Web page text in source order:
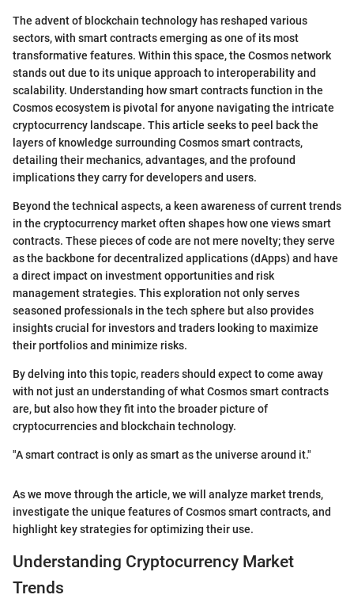
The advent of blockchain technology has reshaped various
sectors, with smart contracts emerging as one of its most
transformative features. Within this space, the Cosmos network
stands out due to its unique approach to interoperability and
scalability. Understanding how smart contracts function in the
Cosmos ecosystem is pivotal for anyone navigating the intricate
cryptocurrency landscape. This article seeks to peel back the
layers of knowledge surrounding Cosmos smart contracts,
detailing their mechanics, advantages, and the profound
implications they carry for developers and users.
Beyond the technical aspects, a keen awareness of current trends
in the cryptocurrency market often shapes how one views smart
contracts. These pieces of code are not mere novelty; they serve
as the backbone for decentralized applications (dApps) and have
a direct impact on investment opportunities and risk
management strategies. This exploration not only serves
seasoned professionals in the tech sphere but also provides
insights crucial for investors and traders looking to maximize
their portfolios and minimize risks.
By delving into this topic, readers should expect to come away
with not just an understanding of what Cosmos smart contracts
are, but also how they fit into the broader picture of
cryptocurrencies and blockchain technology.
"A smart contract is only as smart as the universe around it."
As we move through the article, we will analyze market trends,
investigate the unique features of Cosmos smart contracts, and
highlight key strategies for optimizing their use.
Understanding Cryptocurrency Market
Trends